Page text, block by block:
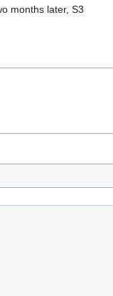
months later, S3